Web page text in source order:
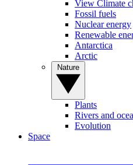
View Climate
Fossil fuels
Nuclear energy
Renewable
Antarctica
Arctic
Plants
Rivers and
Evolution
Space